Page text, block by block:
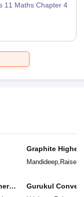
11 Maths Chapter 4
Graphite Higher
Mandideep, Raisen
Gurukul